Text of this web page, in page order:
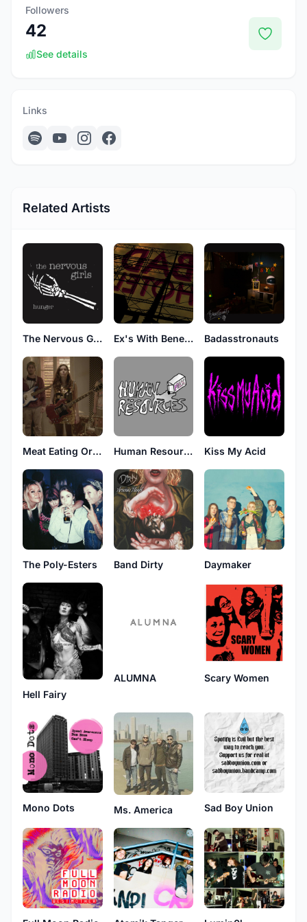
Followers
42
See details
Links
Related Artists
The Nervous Girls Ex's With Benefits Badasstronauts
Meat Eating Orchids Human Resources Kiss My Acid
The Poly-Esters Band Dirty Daymaker
Hell Fairy
ALUMNA Scary Women
Mono Dots Ms. America Sad Boy Union